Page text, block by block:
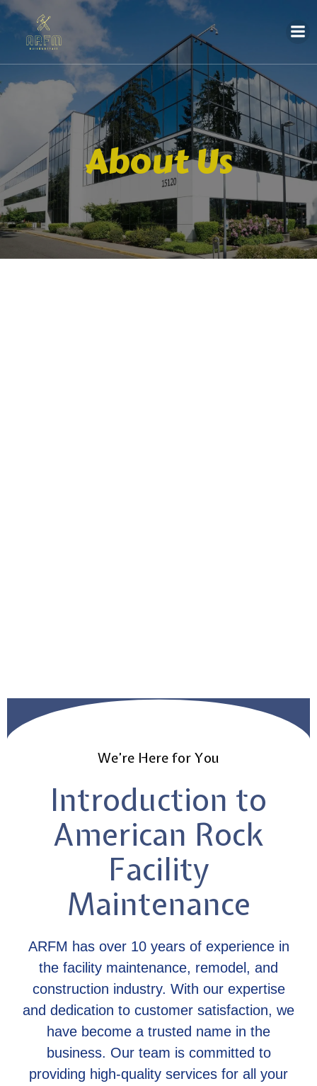
About Us
We’re Here for You
Introduction to
American Rock
Facility
Maintenance
ARFM has over 10 years of experience in
the facility maintenance, remodel, and
construction industry. With our expertise
and dedication to customer satisfaction, we
have become a trusted name in the
business. Our team is committed to
providing high-quality services for all your